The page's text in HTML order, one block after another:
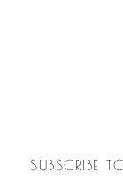
SUBSCRIBE